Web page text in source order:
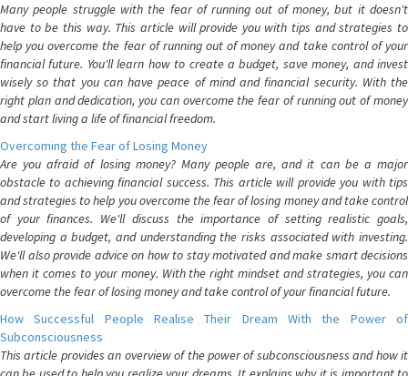
Many people struggle with the fear of running out of money, but it doesn't
have to be this way. This article will provide you with tips and strategies to
help you overcome the fear of running out of money and take control of your
financial future. You'll learn how to create a budget, save money, and invest
wisely so that you can have peace of mind and financial security. With the
right plan and dedication, you can overcome the fear of running out of money
and start living a life of financial freedom.
Overcoming the Fear of Losing Money
Are you afraid of losing money? Many people are, and it can be a major
obstacle to achieving financial success. This article will provide you with tips
and strategies to help you overcome the fear of losing money and take control
of your finances. We'll discuss the importance of setting realistic goals,
developing a budget, and understanding the risks associated with investing.
We'll also provide advice on how to stay motivated and make smart decisions
when it comes to your money. With the right mindset and strategies, you can
overcome the fear of losing money and take control of your financial future.
How Successful People Realise Their Dream With the Power of
Subconsciousness
This article provides an overview of the power of subconsciousness and how it